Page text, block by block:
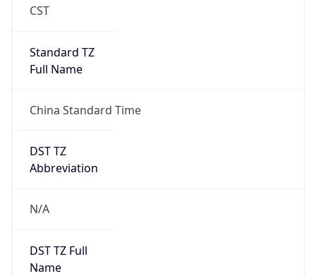
CST
Standard TZ
Full Name
China Standard Time
DST TZ
Abbreviation
N/A
DST TZ Full
Name